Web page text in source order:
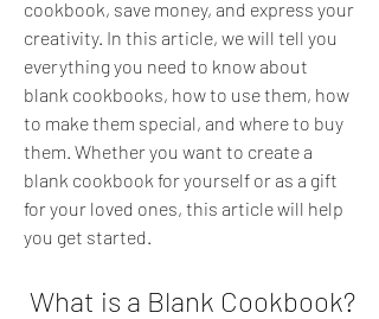
cookbook, save money, and express your
creativity. In this article, we will tell you
everything you need to know about
blank cookbooks, how to use them, how
to make them special, and where to buy
them. Whether you want to create a
blank cookbook for yourself or as a gift
for your loved ones, this article will help
you get started.
What is a Blank Cookbook?